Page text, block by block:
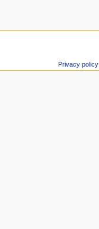
Privacy policy